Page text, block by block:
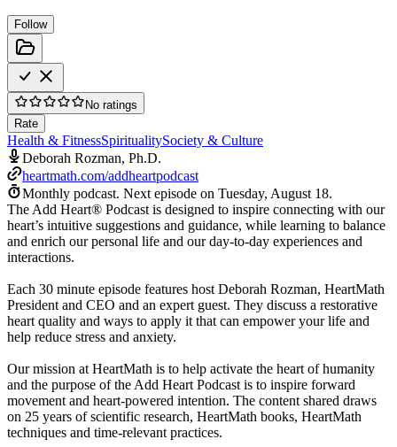
Follow
No ratings
Rate
Health & FitnessSpiritualitySociety & Culture
Deborah Rozman, Ph.D.
heartmath.com/addheartpodcast
Monthly podcast. Next episode on Tuesday, August 18.
The Add Heart® Podcast is designed to inspire connecting with our
heart’s intuitive suggestions and guidance, while learning to balance
and enrich our personal life and our day-to-day experiences and
interactions.
Each 30 minute episode features host Deborah Rozman, HeartMath
President and CEO and an expert guest. They discuss a restorative
heart quality and ways to apply it that can empower your life and
help reduce stress and anxiety.
Our mission at HeartMath is to help activate the heart of humanity
and the purpose of the Add Heart Podcast is to inspire forward
movement and heart-powered intention. The content shared draws
on 25 years of scientific research, HeartMath books, HeartMath
techniques and time-relevant practices.